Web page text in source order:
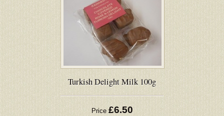
Turkish Delight Milk 100g
Price £6.50